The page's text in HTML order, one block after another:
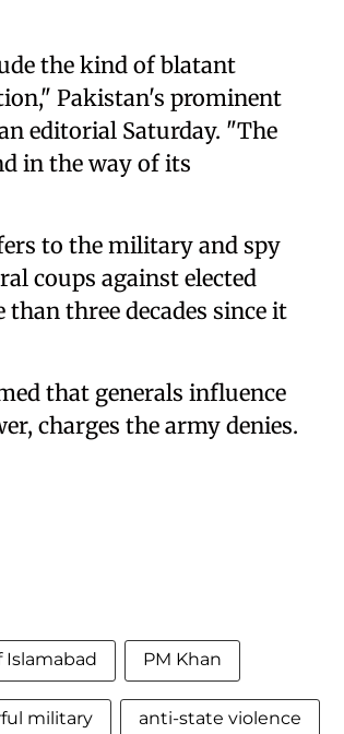
the kind of blatant
Pakistan's prominent
editorial Saturday. "The
in the way of its
to the military and spy
coups against elected
three decades since it
that generals influence
charges the army denies.
Islamabad PM Khan
military anti-state violence